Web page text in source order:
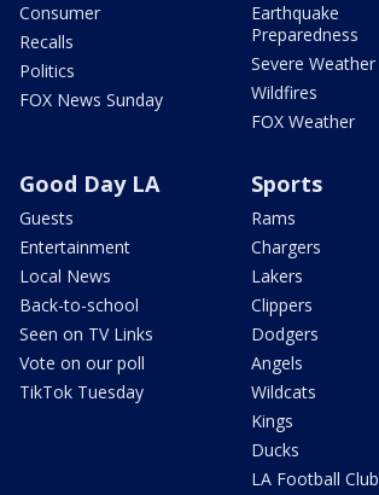
Consumer
Recalls
Politics
FOX News Sunday
Earthquake
Preparedness
Severe Weather
Wildfires
FOX Weather
Good Day LA
Guests
Entertainment
Local News
Back-to-school
Seen on TV Links
Vote on our poll
TikTok Tuesday
Sports
Rams
Chargers
Lakers
Clippers
Dodgers
Angels
Wildcats
Kings
Ducks
LA Football Club